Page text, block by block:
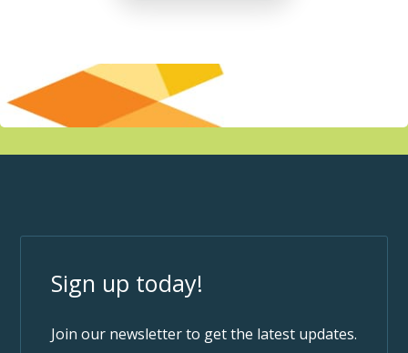
Sign up today!
Join our newsletter to get the latest updates.